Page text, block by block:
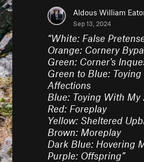
Aldous William
Sep 13, 2024
“White: False
Orange: Cornery
Green: Corner's
Green to Blue:
Affections
Blue: Toying With
Red: Foreplay
Yellow: Sheltered
Brown: Moreplay
Dark Blue: Hovering
Purple: Offspring”